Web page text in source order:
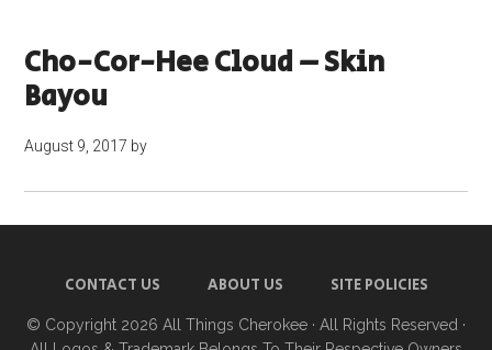
Cho-Cor-Hee Cloud – Skin
Bayou
August 9, 2017 by
CONTACT US ABOUT US SITE POLICIES
© Copyright 2026 All Things Cherokee · All Rights Reserved ·